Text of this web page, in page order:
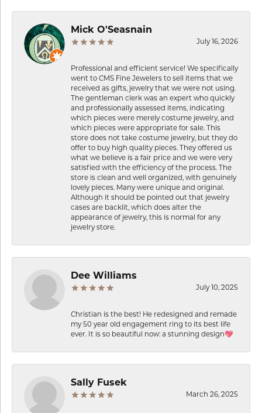
Mick O'Seasnain
July 16, 2026
Professional and efficient service! We specifically
went to CMS Fine Jewelers to sell items that we
received as gifts, jewelry that we were not using.
The gentleman clerk was an expert who quickly
and professionally assessed items, indicating
which pieces were merely costume jewelry, and
which pieces were appropriate for sale. This
store does not take costume jewelry, but they do
offer to buy high quality pieces. They offered us
what we believe is a fair price and we were very
satisfied with the efficiency of the process. The
store is clean and well organized, with genuinely
lovely pieces. Many were unique and original.
Although it should be pointed out that jewelry
cases are backlit, which does alter the
appearance of jewelry, this is normal for any
jewelry store.
Dee Williams
July 10, 2025
Christian is the best! He redesigned and remade
my 50 year old engagement ring to its best life
ever. It is so beautiful now: a stunning design💖
Sally Fusek
March 26, 2025